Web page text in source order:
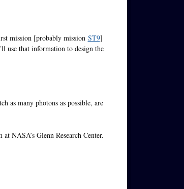
mission [probably mission ST9]
use that information to design the
as many photons as possible, are
NASA’s Glenn Research Center.